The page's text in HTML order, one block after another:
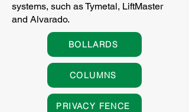
systems, such as Tymetal, LiftMaster
and Alvarado.
BOLLARDS
COLUMNS
PRIVACY FENCE